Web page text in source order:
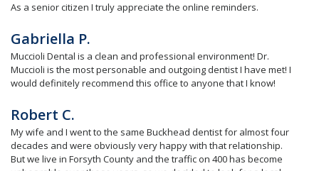
As a senior citizen I truly appreciate the online reminders.
Gabriella P.
Muccioli Dental is a clean and professional environment! Dr.
Muccioli is the most personable and outgoing dentist I have met! I
would definitely recommend this office to anyone that I know!
Robert C.
My wife and I went to the same Buckhead dentist for almost four
decades and were obviously very happy with that relationship.
But we live in Forsyth County and the traffic on 400 has become